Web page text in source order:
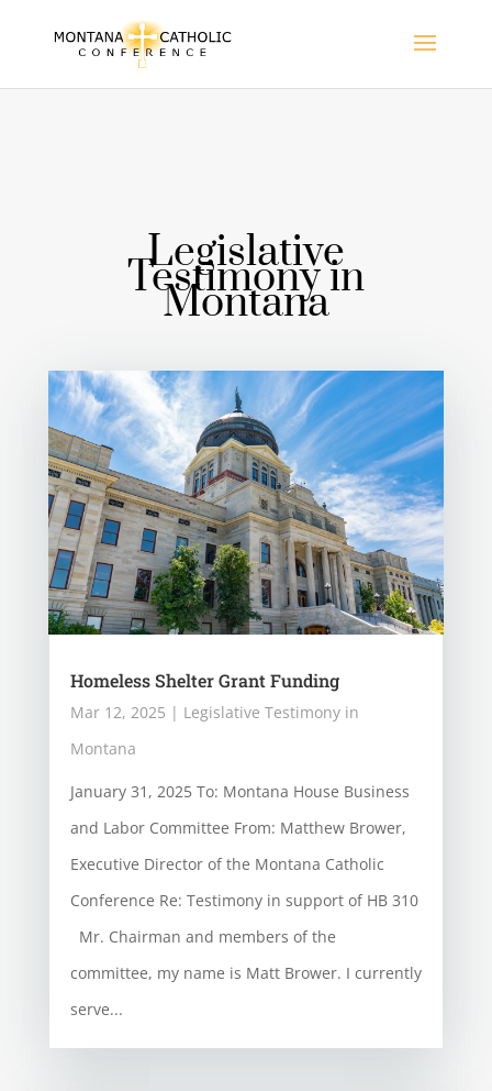
Legislative
Testimony in
Montana
Homeless Shelter Grant Funding
Mar 12, 2025 | Legislative Testimony in
Montana
January 31, 2025 To: Montana House Business
and Labor Committee From: Matthew Brower,
Executive Director of the Montana Catholic
Conference Re: Testimony in support of HB 310
Mr. Chairman and members of the
committee, my name is Matt Brower. I currently
serve...